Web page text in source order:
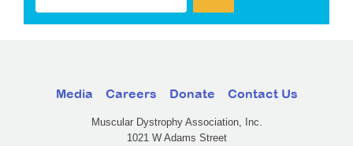
Media Careers Donate Contact Us
Muscular Dystrophy Association, Inc.
1021 W Adams Street